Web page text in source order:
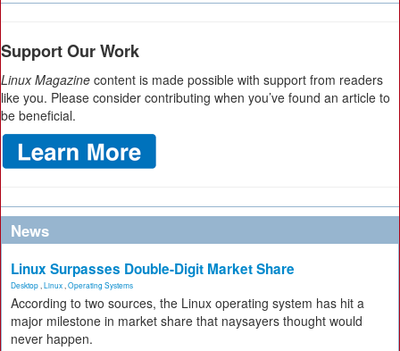
Support Our Work
Linux Magazine content is made possible with support from readers
like you. Please consider contributing when you’ve found an article to
be beneficial.
News
Linux Surpasses Double-Digit Market Share
Desktop Linux Operating Systems
According to two sources, the Linux operating system has hit a
major milestone in market share that naysayers thought would
never happen.